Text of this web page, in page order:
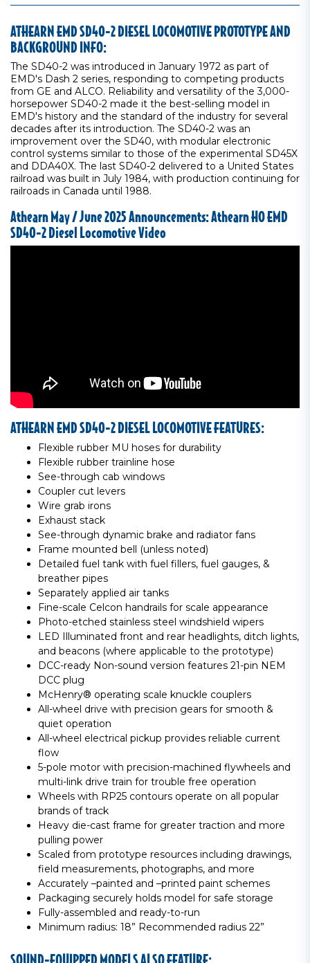
ATHEARN EMD SD40-2 DIESEL LOCOMOTIVE PROTOTYPE AND
BACKGROUND INFO:
The SD40-2 was introduced in January 1972 as part of
EMD's Dash 2 series, responding to competing products
from GE and ALCO. Reliability and versatility of the 3,000-
horsepower SD40-2 made it the best-selling model in
EMD's history and the standard of the industry for several
decades after its introduction. The SD40-2 was an
improvement over the SD40, with modular electronic
control systems similar to those of the experimental SD45X
and DDA40X. The last SD40-2 delivered to a United States
railroad was built in July 1984, with production continuing for
railroads in Canada until 1988.
Athearn May / June 2025 Announcements: Athearn HO EMD
SD40-2 Diesel Locomotive Video
ATHEARN EMD SD40-2 DIESEL LOCOMOTIVE FEATURES:
Flexible rubber MU hoses for durability
Flexible rubber trainline hose
See-through cab windows
Coupler cut levers
Wire grab irons
Exhaust stack
See-through dynamic brake and radiator fans
Frame mounted bell (unless noted)
Detailed fuel tank with fuel fillers, fuel gauges, &
breather pipes
Separately applied air tanks
Fine-scale Celcon handrails for scale appearance
Photo-etched stainless steel windshield wipers
LED Illuminated front and rear headlights, ditch lights,
and beacons (where applicable to the prototype)
DCC-ready Non-sound version features 21-pin NEM
DCC plug
McHenry® operating scale knuckle couplers
All-wheel drive with precision gears for smooth &
quiet operation
All-wheel electrical pickup provides reliable current
flow
5-pole motor with precision-machined flywheels and
multi-link drive train for trouble free operation
Wheels with RP25 contours operate on all popular
brands of track
Heavy die-cast frame for greater traction and more
pulling power
Scaled from prototype resources including drawings,
field measurements, photographs, and more
Accurately –painted and –printed paint schemes
Packaging securely holds model for safe storage
Fully-assembled and ready-to-run
Minimum radius: 18” Recommended radius 22”
SOUND-EQUIPPED MODELS ALSO FEATURE: